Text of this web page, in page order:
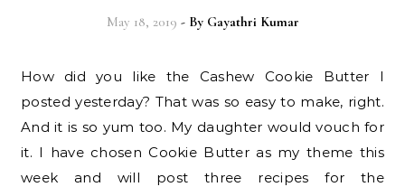
May 18, 2019 - By Gayathri Kumar
How did you like the Cashew Cookie Butter I
posted yesterday? That was so easy to make, right.
And it is so yum too. My daughter would vouch for
it. I have chosen Cookie Butter as my theme this
week and will post three recipes for the